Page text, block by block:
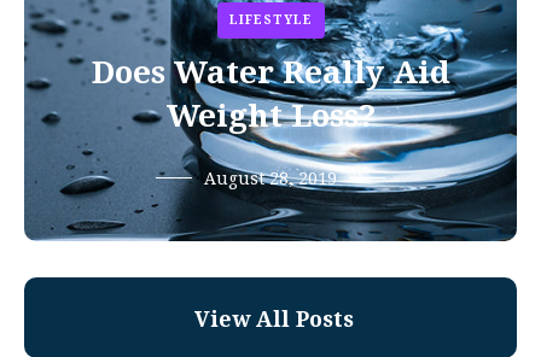
LIFESTYLE
Does Water Really Aid
Weight Loss?
August 28, 2019
View All Posts